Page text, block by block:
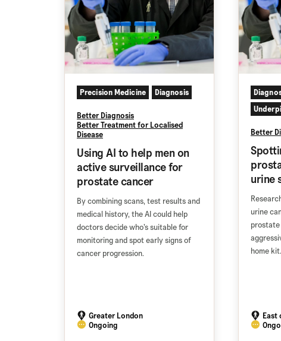
Precision Medicine Diagnosis
Better Diagnosis
Better Treatment for Localised
Disease
Using AI to help men on
active surveillance for
prostate cancer
By combining scans, test results and
medical history, the AI could help
doctors decide who’s suitable for
monitoring and spot early signs of
cancer progression.
Greater London
Ongoing
Better
urine
urine
home kit.
East